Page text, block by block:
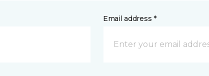
Email address *